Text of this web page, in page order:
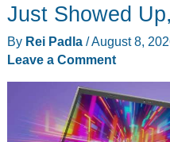
Theater
Just Showed
By Rei Padla /August 8,
Leave a Comment